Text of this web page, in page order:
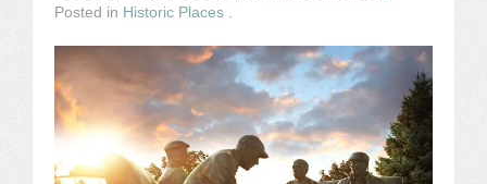
Posted in Historic Places